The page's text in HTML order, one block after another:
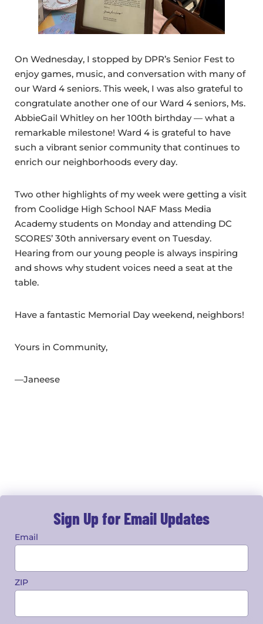
On Wednesday, I stopped by DPR’s Senior Fest to
enjoy games, music, and conversation with many of
our Ward 4 seniors. This week, I was also grateful to
congratulate another one of our Ward 4 seniors, Ms.
AbbieGail Whitley on her 100th birthday — what a
remarkable milestone! Ward 4 is grateful to have
such a vibrant senior community that continues to
enrich our neighborhoods every day.
Two other highlights of my week were getting a visit
from Coolidge High School NAF Mass Media
Academy students on Monday and attending DC
SCORES’ 30th anniversary event on Tuesday.
Hearing from our young people is always inspiring
and shows why student voices need a seat at the
table.
Have a fantastic Memorial Day weekend, neighbors!
Yours in Community,
—Janeese
Sign Up for Email Updates
Email
ZIP